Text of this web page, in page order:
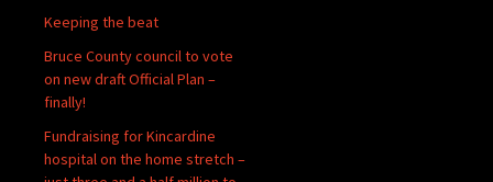
Keeping the beat
Bruce County council to vote
on new draft Official Plan –
finally!
Fundraising for Kincardine
hospital on the home stretch –